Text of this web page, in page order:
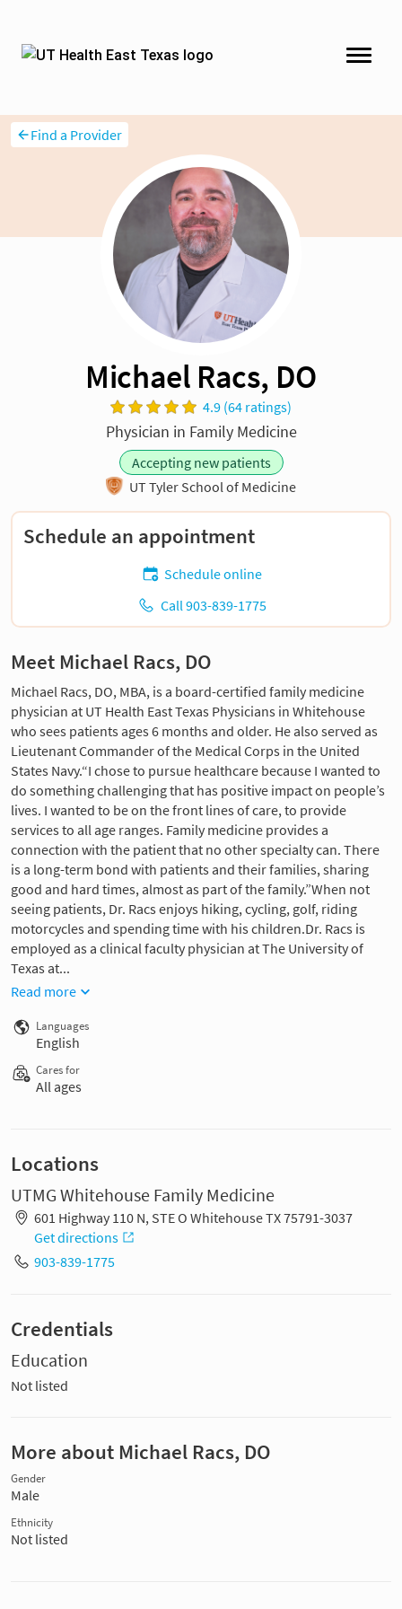
Find a Provider
Michael Racs, DO
4.9 (64 ratings)
Physician in Family Medicine
Accepting new patients
UT Tyler School of Medicine
Schedule an appointment
Schedule online
Call 903-839-1775
Meet Michael Racs, DO
Michael Racs, DO, MBA, is a board-certified family medicine
physician at UT Health East Texas Physicians in Whitehouse
who sees patients ages 6 months and older. He also served as
Lieutenant Commander of the Medical Corps in the United
States Navy.“I chose to pursue healthcare because I wanted to
do something challenging that has positive impact on people’s
lives. I wanted to be on the front lines of care, to provide
services to all age ranges. Family medicine provides a
connection with the patient that no other specialty can. There
is a long-term bond with patients and their families, sharing
good and hard times, almost as part of the family.”When not
seeing patients, Dr. Racs enjoys hiking, cycling, golf, riding
motorcycles and spending time with his children.Dr. Racs is
employed as a clinical faculty physician at The University of
Texas at...
Read more
Languages
English
Cares for
All ages
Locations
UTMG Whitehouse Family Medicine
601 Highway 110 N, STE O Whitehouse TX 75791-3037
Get directions
903-839-1775
Credentials
Education
Not listed
More about Michael Racs, DO
Gender
Male
Ethnicity
Not listed